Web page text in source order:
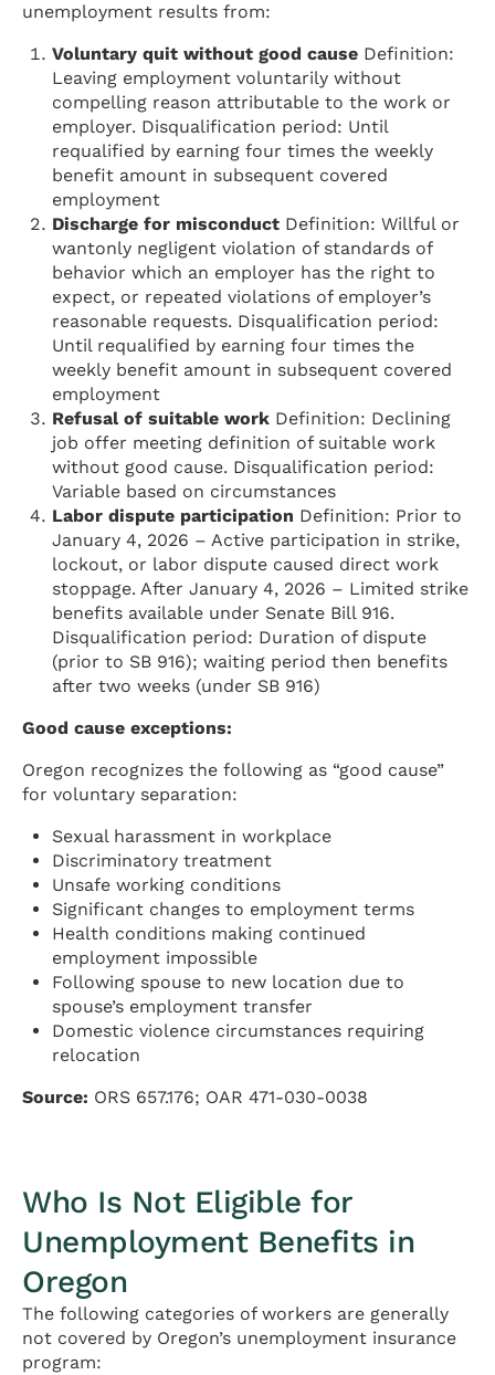
unemployment results from:
Voluntary quit without good cause Definition:
Leaving employment voluntarily without
compelling reason attributable to the work or
employer. Disqualification period: Until
requalified by earning four times the weekly
benefit amount in subsequent covered
employment
Discharge for misconduct Definition: Willful or
wantonly negligent violation of standards of
behavior which an employer has the right to
expect, or repeated violations of employer’s
reasonable requests. Disqualification period:
Until requalified by earning four times the
weekly benefit amount in subsequent covered
employment
Refusal of suitable work Definition: Declining
job offer meeting definition of suitable work
without good cause. Disqualification period:
Variable based on circumstances
Labor dispute participation Definition: Prior to
January 4, 2026 – Active participation in strike,
lockout, or labor dispute caused direct work
stoppage. After January 4, 2026 – Limited strike
benefits available under Senate Bill 916.
Disqualification period: Duration of dispute
(prior to SB 916); waiting period then benefits
after two weeks (under SB 916)
Good cause exceptions:
Oregon recognizes the following as “good cause”
for voluntary separation:
Sexual harassment in workplace
Discriminatory treatment
Unsafe working conditions
Significant changes to employment terms
Health conditions making continued
employment impossible
Following spouse to new location due to
spouse’s employment transfer
Domestic violence circumstances requiring
relocation
Source: ORS 657.176; OAR 471-030-0038
Who Is Not Eligible for
Unemployment Benefits in
Oregon
The following categories of workers are generally
not covered by Oregon’s unemployment insurance
program: